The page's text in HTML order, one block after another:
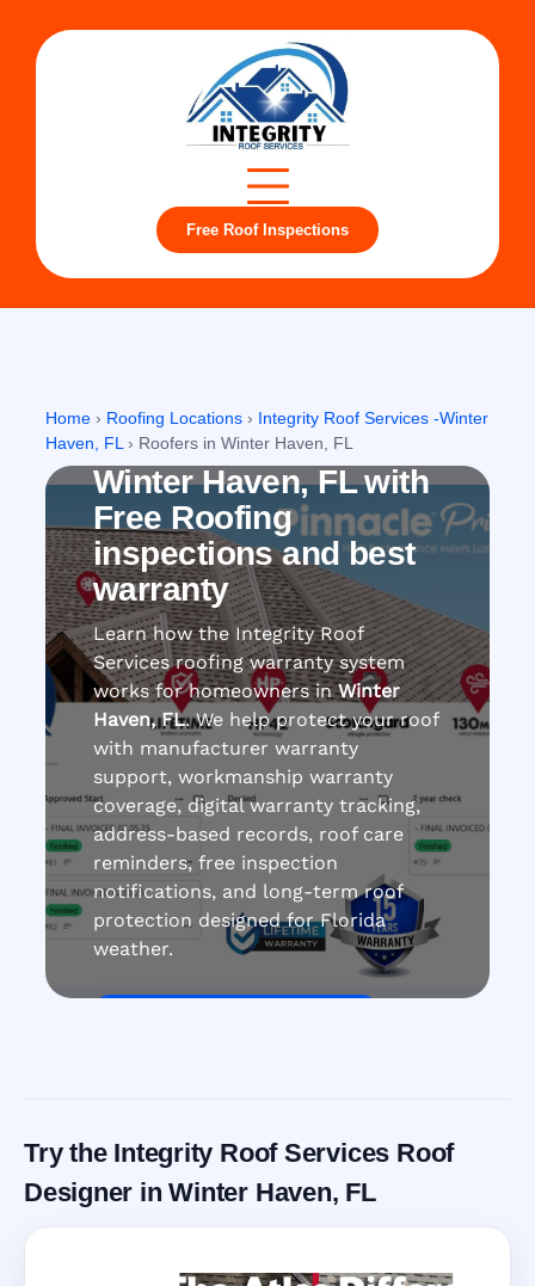
Free Roof Inspections
Home › Roofing Locations › Integrity Roof Services -Winter
Haven, FL› Roofers in Winter Haven, FL
Roofing company in
Winter Haven, FL with
Free Roofing
inspections and best
warranty
Learn how the Integrity Roof
Services roofing warranty system
works for homeowners inWinter
Haven, FL. We help protect your roof
with manufacturer warranty
support, workmanship warranty
coverage, digital warranty tracking,
address-based records, roof care
reminders, free inspection
notifications, and long-term roof
protection designed for Florida
weather.
Try the Integrity Roof Services Roof
Designer in Winter Haven, FL